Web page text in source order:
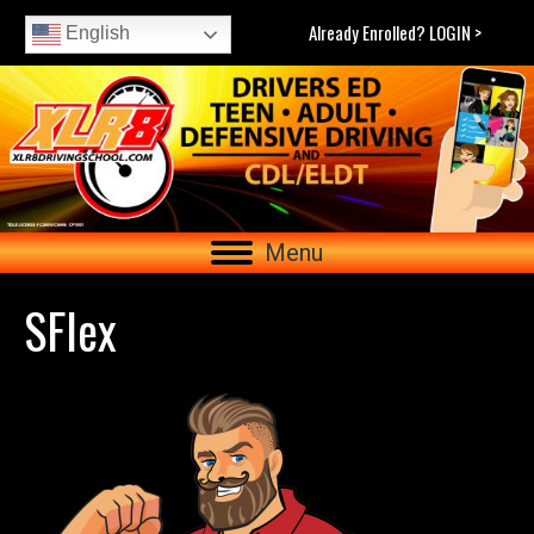
English Already Enrolled? LOGIN >
Menu
SFlex